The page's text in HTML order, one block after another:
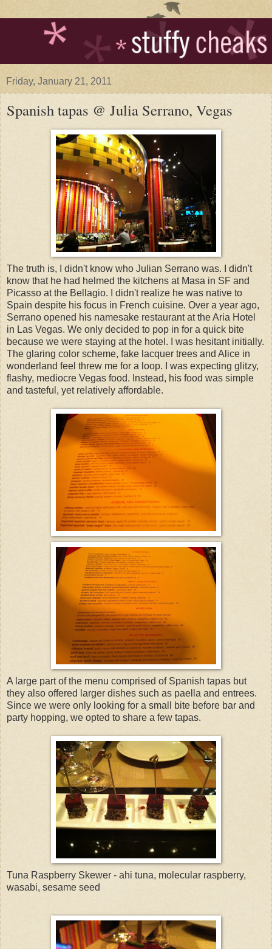
Friday, January 21, 2011
Spanish tapas @ Julia Serrano, Vegas
The truth is, I didn't know who Julian Serrano was. I didn't
know that he had helmed the kitchens at Masa in SF and
Picasso at the Bellagio. I didn't realize he was native to
Spain despite his focus in French cuisine. Over a year ago,
Serrano opened his namesake restaurant at the Aria Hotel
in Las Vegas. We only decided to pop in for a quick bite
because we were staying at the hotel. I was hesitant initially.
The glaring color scheme, fake lacquer trees and Alice in
wonderland feel threw me for a loop. I was expecting glitzy,
flashy, mediocre Vegas food. Instead, his food was simple
and tasteful, yet relatively affordable.
A large part of the menu comprised of Spanish tapas but
they also offered larger dishes such as paella and entrees.
Since we were only looking for a small bite before bar and
party hopping, we opted to share a few tapas.
Tuna Raspberry Skewer - ahi tuna, molecular raspberry,
wasabi, sesame seed